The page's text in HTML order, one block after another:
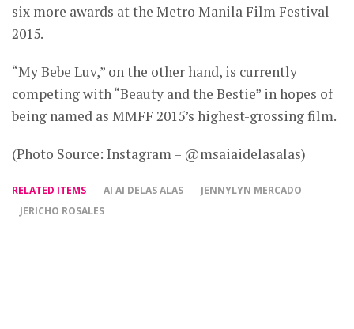
six more awards at the Metro Manila Film Festival
2015.
“My Bebe Luv,” on the other hand, is currently
competing with “Beauty and the Bestie” in hopes of
being named as MMFF 2015’s highest-grossing film.
(Photo Source: Instagram – @msaiaidelasalas)
RELATED ITEMS AI AI DELAS ALAS
JENNYLYN MERCADO
JERICHO ROSALES